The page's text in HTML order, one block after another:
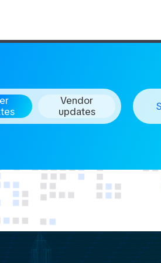
Vendor
updates